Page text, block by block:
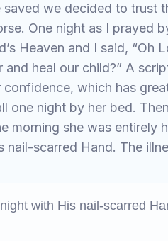
we decided to trust
One night as I prayed
Heaven and I said, “Oh
heal our child?” A
which has
one night by her bed.
morning she was entirely
scarred Hand. The
with His nail-scarred